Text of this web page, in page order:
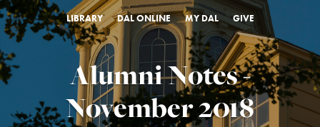
LIBRARY DAL ONLINE MY DAL GIVE
Alumni Notes -
November 2018